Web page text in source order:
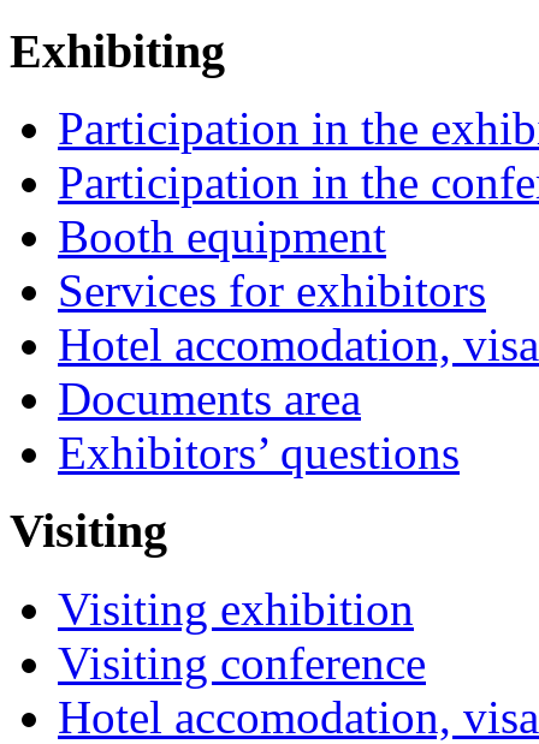
Exhibiting
Participation in the
Participation in the
Booth equipment
Services for exhibitors
Hotel accomodation,
Documents area
Exhibitors’ questions
Visiting
Visiting exhibition
Visiting conference
Hotel accomodation,